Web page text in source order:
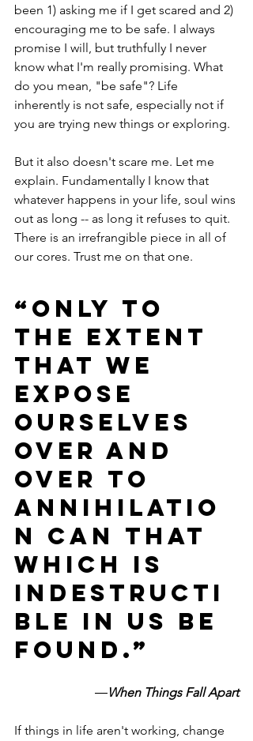
been 1) asking me if I get scared and 2)
encouraging me to be safe. I always
promise I will, but truthfully I never
know what I'm really promising. What
do you mean, "be safe"? Life
inherently is not safe, especially not if
you are trying new things or exploring.
But it also doesn't scare me. Let me
explain. Fundamentally I know that
whatever happens in your life, soul wins
out as long -- as long it refuses to quit.
There is an irrefrangible piece in all of
our cores. Trust me on that one.
“Only to
the extent
that we
expose
ourselves
over and
over to
annihilatio
n can that
which is
indestructi
ble in us be
found.”
―When Things Fall Apart
If things in life aren't working, change